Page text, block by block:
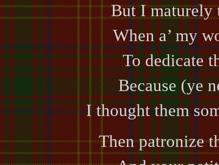
But I maturely
When a’ my
To dedicate
Because (ye
I thought them
Then patronize